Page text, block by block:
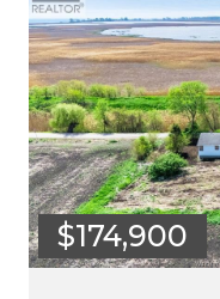
$174,900